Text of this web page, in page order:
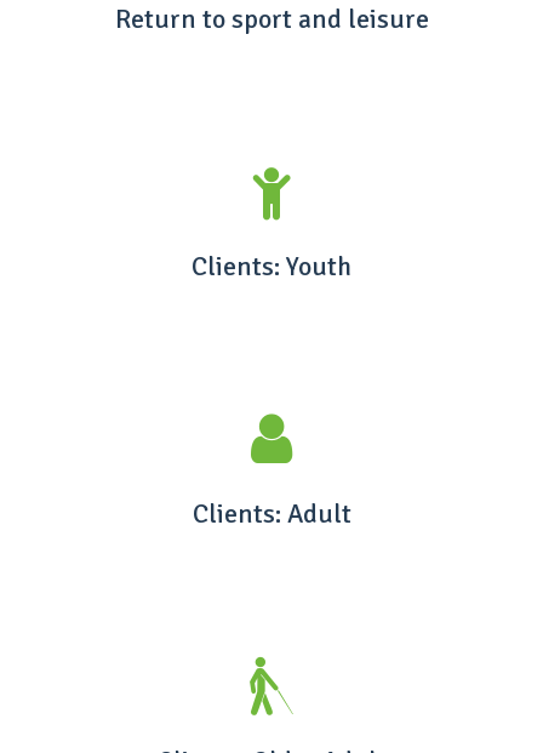
Return to sport and leisure
Clients: Youth
Clients: Adult